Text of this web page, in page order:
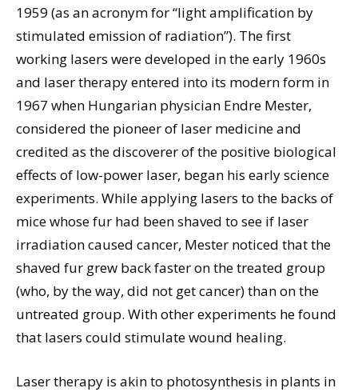
1959 (as an acronym for “light amplification by
stimulated emission of radiation”). The first
working lasers were developed in the early 1960s
and laser therapy entered into its modern form in
1967 when Hungarian physician Endre Mester,
considered the pioneer of laser medicine and
credited as the discoverer of the positive biological
effects of low-power laser, began his early science
experiments. While applying lasers to the backs of
mice whose fur had been shaved to see if laser
irradiation caused cancer, Mester noticed that the
shaved fur grew back faster on the treated group
(who, by the way, did not get cancer) than on the
untreated group. With other experiments he found
that lasers could stimulate wound healing.
Laser therapy is akin to photosynthesis in plants in